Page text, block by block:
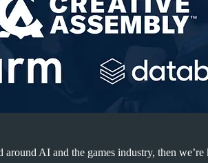
AI and the games industry, then